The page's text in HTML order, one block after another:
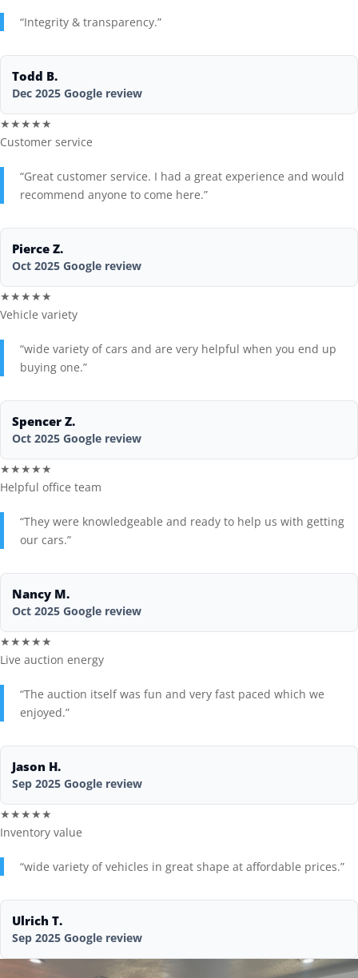
“Integrity & transparency.”
Todd B.
Dec 2025 Google review
★★★★★
Customer service
“Great customer service. I had a great experience and would
recommend anyone to come here.”
Pierce Z.
Oct 2025 Google review
★★★★★
Vehicle variety
“wide variety of cars and are very helpful when you end up
buying one.”
Spencer Z.
Oct 2025 Google review
★★★★★
Helpful office team
“They were knowledgeable and ready to help us with getting
our cars.”
Nancy M.
Oct 2025 Google review
★★★★★
Live auction energy
“The auction itself was fun and very fast paced which we
enjoyed.”
Jason H.
Sep 2025 Google review
★★★★★
Inventory value
“wide variety of vehicles in great shape at affordable prices.”
Ulrich T.
Sep 2025 Google review